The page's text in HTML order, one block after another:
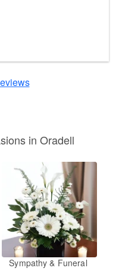
in Oradell
Sympathy & Funeral